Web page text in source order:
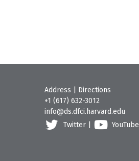
Address
Directions
+1 (617) 632-3012
info@ds.dfci.harvard.edu
Twitter
YouTube